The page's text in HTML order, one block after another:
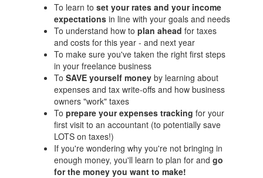
To learn toset your rates and your income
expectations in line with your goals and needs
To understand how toplan aheadfor taxes
and costs for this year - and next year
To make sure you've taken the right first steps
in your freelance business
ToSAVE yourself money by learning about
expenses and tax write-offs and how business
owners "work" taxes
Toprepare your expenses tracking for your
first visit to an accountant (to potentially save
LOTS on taxes!)
If you're wondering why you're not bringing in
enough money, you'll learn to plan for andgo
for the money you want to make!